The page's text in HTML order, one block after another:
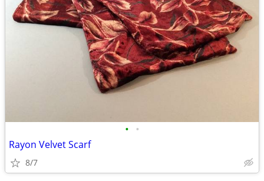
• •
Rayon Velvet Scarf
8/7